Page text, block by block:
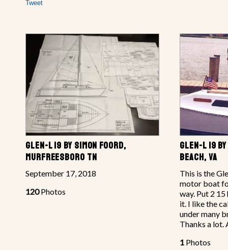
Tweet
GLEN-L 19 BY SIMON FOORD,
MURFREESBORO TN
September 17, 2018
120Photos
GLEN-L 19
BEACH, VA
This is the
motor boat
way. Put 2 15
it. I like the
under many
Thanks a lot.
1 Photos